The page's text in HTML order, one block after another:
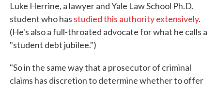
Luke Herrine, a lawyer and Yale Law School Ph.D.
student who has studied this authority extensively.
(He's also a full-throated advocate for what he calls a
"student debt jubilee.")
"So in the same way that a prosecutor of criminal
claims has discretion to determine whether to offer